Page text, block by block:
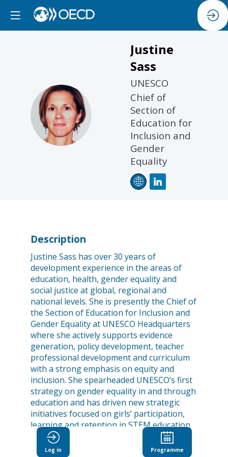
JS
Justine
Sass
UNESCO
Chief of
Section of
Education for
Inclusion and
Gender
Equality
Description
Justine Sass has over 30 years of
development experience in the areas of
education, health, gender equality and
social justice at global, regional and
national levels. She is presently the Chief of
the Section of Education for Inclusion and
Gender Equality at UNESCO Headquarters
where she actively supports evidence
generation, policy development, teacher
professional development and curriculum
with a strong emphasis on equity and
inclusion. She spearheaded UNESCO’s first
strategy on gender equality in and through
education and has driven new strategic
initiatives focused on girls’ participation,
learning and retention in STEM education
and boys’ disengagement from education.
Before joining UNESCO, Justine worked for
Log in Programme